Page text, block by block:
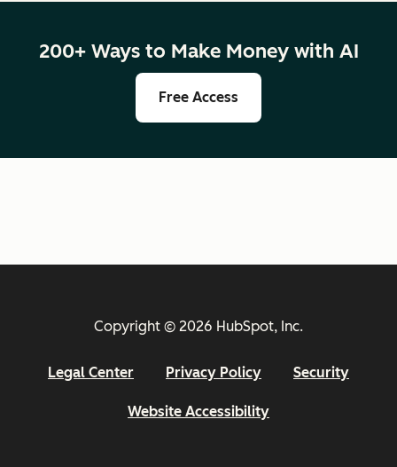
200+ Ways to Make Money with AI
Free Access
Copyright © 2026 HubSpot, Inc.
Legal Center Privacy Policy Security
Website Accessibility